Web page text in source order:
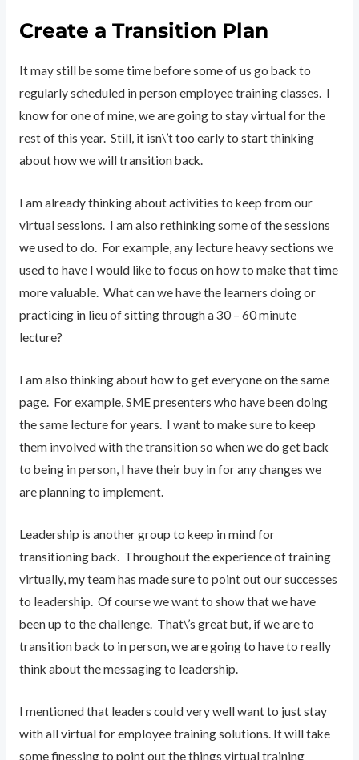
Create a Transition Plan
It may still be some time before some of us go back to
regularly scheduled in person employee training classes. I
know for one of mine, we are going to stay virtual for the
rest of this year. Still, it isn\’t too early to start thinking
about how we will transition back.
I am already thinking about activities to keep from our
virtual sessions. I am also rethinking some of the sessions
we used to do. For example, any lecture heavy sections we
used to have I would like to focus on how to make that time
more valuable. What can we have the learners doing or
practicing in lieu of sitting through a 30 – 60 minute
lecture?
I am also thinking about how to get everyone on the same
page. For example, SME presenters who have been doing
the same lecture for years. I want to make sure to keep
them involved with the transition so when we do get back
to being in person, I have their buy in for any changes we
are planning to implement.
Leadership is another group to keep in mind for
transitioning back. Throughout the experience of training
virtually, my team has made sure to point out our successes
to leadership. Of course we want to show that we have
been up to the challenge. That\’s great but, if we are to
transition back to in person, we are going to have to really
think about the messaging to leadership.
I mentioned that leaders could very well want to just stay
with all virtual for employee training solutions. It will take
some finessing to point out the things virtual training